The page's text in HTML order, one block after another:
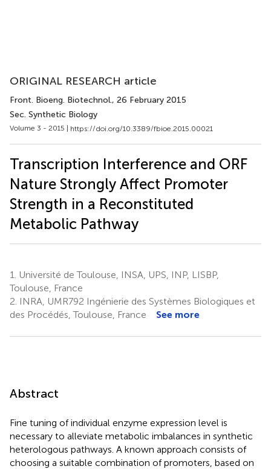
ORIGINAL RESEARCH article
Front. Bioeng. Biotechnol., 26 February 2015
Sec. Synthetic Biology
Volume 3 - 2015 | https://doi.org/10.3389/fbioe.2015.00021
Transcription Interference and ORF
Nature Strongly Affect Promoter
Strength in a Reconstituted
Metabolic Pathway
1.
Université de Toulouse, INSA, UPS, INP, LISBP,
Toulouse, France
2. INRA, UMR792 Ingénierie des Systèmes Biologiques et
des Procédés, Toulouse, France
See more
Abstract
Fine tuning of individual enzyme expression level is
necessary to alleviate metabolic imbalances in synthetic
heterologous pathways. A known approach consists of
choosing a suitable combination of promoters, based on